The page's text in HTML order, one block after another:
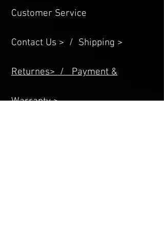
Customer Service
Contact Us > / Shipping >
Returnes> /Payment &
Warranty >